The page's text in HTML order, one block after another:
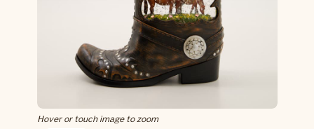
Hover or touch image to zoom